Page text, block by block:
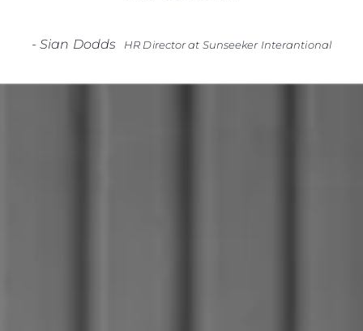
-Sian Dodds HR Director at Sunseeker Interantional